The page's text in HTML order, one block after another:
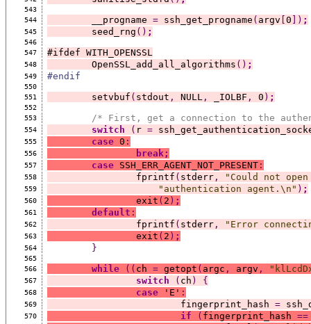
543
544
	__progname
= ssh_get_progname ( argv 0 ]) ;
545
	seed_rng
() ;
546
547
#ifdef WITH_OPENSSL
548
	OpenSSL_add_all_algorithms
() ;
549 #endif
550
551
	setvbuf
( stdout , NULL , _IOLBF , 0 ) ;
552
553
/* First, get a connection to the
554 switch ( r =
555 case 0 :
556 break;
557 case SSH_ERR_AGENT_NOT_PRESENT:
558
		fprintf
( stderr, "Could not
559 "authentication agent.\n" ) ;
560
		exit
( 2 ) ;
561 default :
562
		fprintf
( stderr, "Error
563
		exit
( 2 ) ;
564 }
565
566
while (( ch = getopt ( argc , argv ,
567 switch ( ch ) {
568 case 'E' :
569
			fingerprint_hash
=
570 if ( fingerprint_hash ==